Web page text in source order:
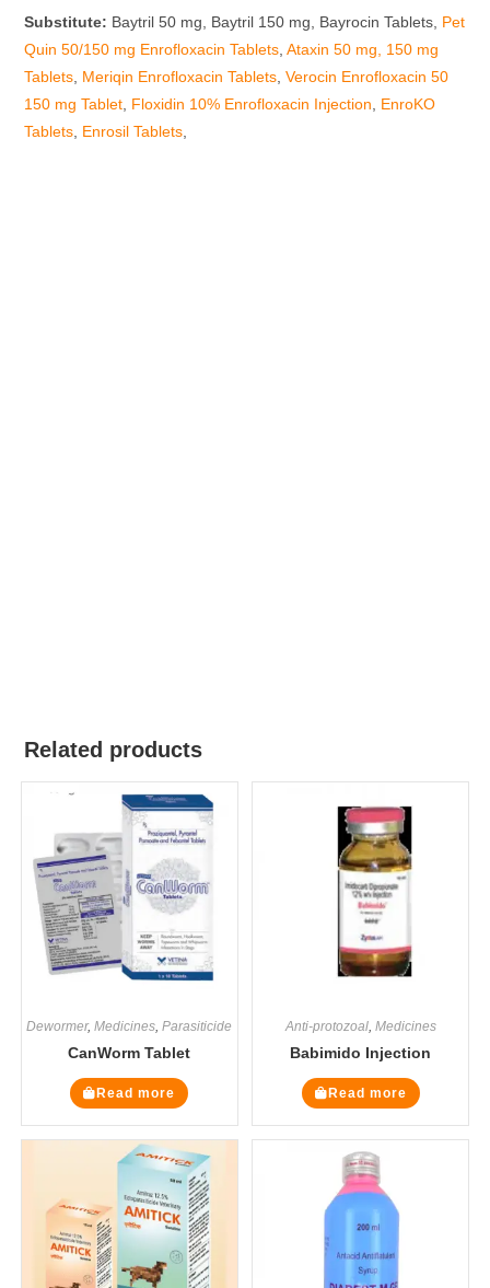
Substitute: Baytril 50 mg, Baytril 150 mg, Bayrocin Tablets, Pet
Quin 50/150 mg Enrofloxacin Tablets ,Ataxin 50 mg, 150 mg
Tablets Meriqin Enrofloxacin Tablets ,Verocin Enrofloxacin 50
150 mg Tablet Floxidin 10% Enrofloxacin Injection
EnroKO
Tablets Enrosil Tablets
Related products
Dewormer,Medicines ,Parasiticide
CanWorm Tablet
Read more
Anti-protozoal, Medicines
Babimido Injection
Read more